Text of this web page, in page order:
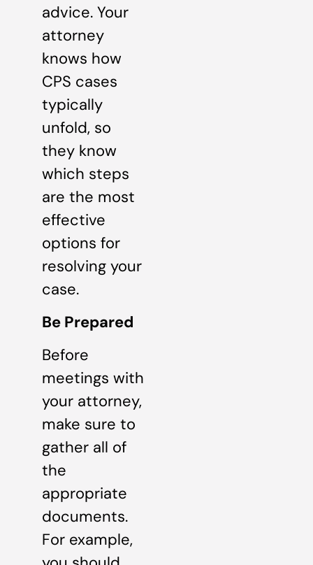
advice. Your
attorney
knows how
CPS cases
typically
unfold, so
they know
which steps
are the most
effective
options for
resolving your
case.
Be Prepared
Before
meetings with
your attorney,
make sure to
gather all of
the
appropriate
documents.
For example,